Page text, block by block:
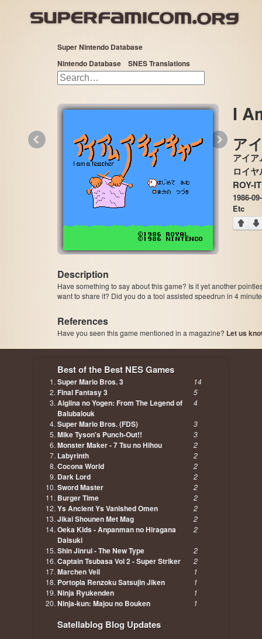
Super Nintendo Database
Nintendo Database
SNES Translations
I
ア
アイ
ROY-
1986-
Etc
Description
Have something to say about this game? Is it yet another
want to share it? Did you do a tool assisted speedrun in 4
References
Have you seen this game mentioned in a magazine? Let us
Best of the Best NES Games
Super Mario Bros. 3 14
Final Fantasy 3 5
Aigiina no Yogen: From The Legend of
Balubalouk
4
Super Mario Bros. (FDS) 3
Mike Tyson's Punch-Out!! 3
Monster Maker - 7 Tsu no Hihou 2
Labyrinth 2
Cocona World 2
Dark Lord 2
Sword Master 2
Burger Time 2
Ys Ancient Ys Vanished Omen 2
Jikai Shounen Met Mag 2
Oeka Kids - Anpanman no Hiragana
Daisuki
2
Shin Jinrui - The New Type 2
Captain Tsubasa Vol 2 - Super Striker 2
Marchen Veil 1
Portopia Renzoku Satsujin Jiken 1
Ninja Ryukenden 1
Ninja-kun: Majou no Bouken 1
Satellablog Blog Updates